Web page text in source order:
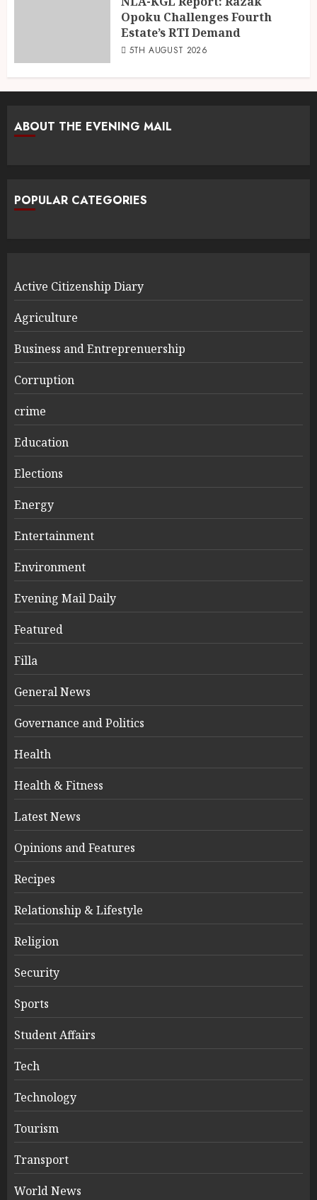
Opoku Challenges Fourth
Estate’s RTI Demand
5TH AUGUST 2026
ABOUT THE EVENING MAIL
POPULAR CATEGORIES
Active Citizenship Diary
Agriculture
Business and Entreprenuership
Corruption
crime
Education
Elections
Energy
Entertainment
Environment
Evening Mail Daily
Featured
Filla
General News
Governance and Politics
Health
Health & Fitness
Latest News
Opinions and Features
Recipes
Relationship & Lifestyle
Religion
Security
Sports
Student Affairs
Tech
Technology
Tourism
Transport
World News